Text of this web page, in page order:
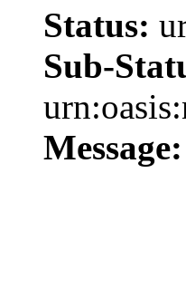
Status:
Sub-
Message: